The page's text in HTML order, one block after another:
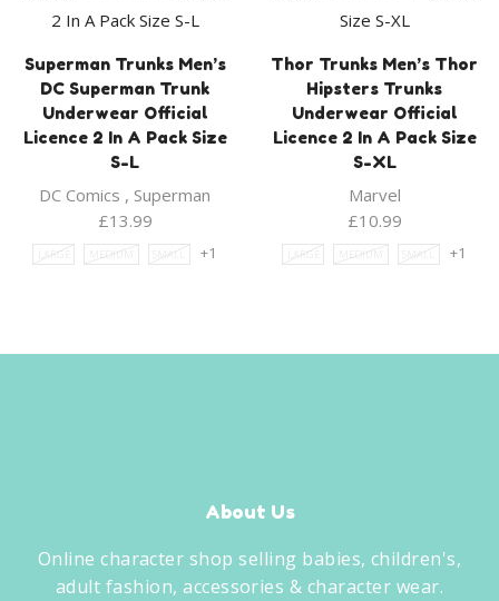
Superman Trunks Men’s
DC Superman Trunk
Underwear Official
Licence 2 In A Pack Size
S-L
DC Comics , Superman
£13.99
LARGE MEDIUM SMALL +1
Thor Trunks Men’s Thor
Hipsters Trunks
Underwear Official
Licence 2 In A Pack Size
S-XL
Marvel
£10.99
LARGE MEDIUM SMALL +1
About Us
Online character shop selling babies, children's,
adult fashion, accessories & character wear.